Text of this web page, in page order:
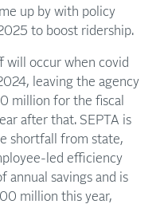
up by with policy
to boost ridership.
will occur when covid
leaving the agency
million for the fiscal
after that. SEPTA is
shortfall from state,
led efficiency
annual savings and is
million this year,